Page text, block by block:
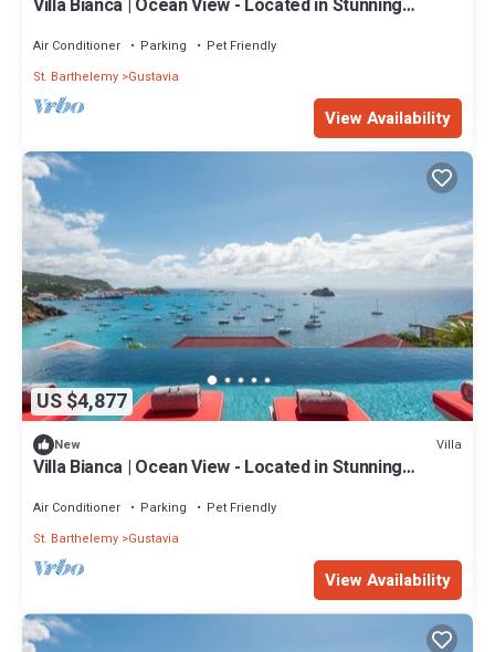
Air Conditioner Parking
Pet Friendly
St. Barthelemy Gustavia
View Availability
US $4,877
New Villa
Villa Bianca | Ocean View - Located in Stunning
Air Conditioner Parking
Pet Friendly
St. Barthelemy Gustavia
View Availability